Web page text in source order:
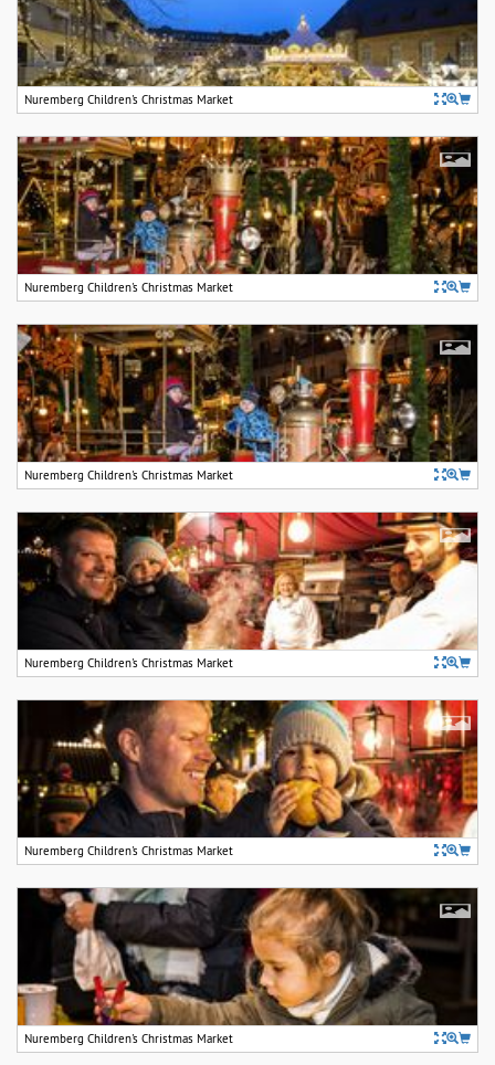
Nuremberg Children's Christmas Market
Nuremberg Children's Christmas Market
Nuremberg Children's Christmas Market
Nuremberg Children's Christmas Market
Nuremberg Children's Christmas Market
Nuremberg Children's Christmas Market